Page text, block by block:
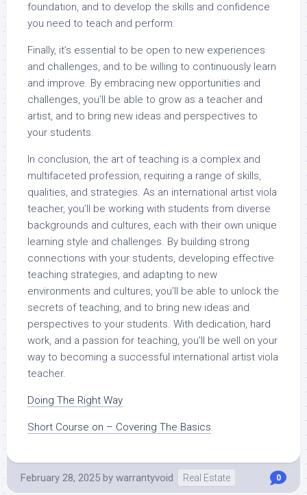
foundation, and to develop the skills and confidence
you need to teach and perform.
Finally, it’s essential to be open to new experiences
and challenges, and to be willing to continuously learn
and improve. By embracing new opportunities and
challenges, you’ll be able to grow as a teacher and
artist, and to bring new ideas and perspectives to
your students.
In conclusion, the art of teaching is a complex and
multifaceted profession, requiring a range of skills,
qualities, and strategies. As an international artist viola
teacher, you’ll be working with students from diverse
backgrounds and cultures, each with their own unique
learning style and challenges. By building strong
connections with your students, developing effective
teaching strategies, and adapting to new
environments and cultures, you’ll be able to unlock the
secrets of teaching, and to bring new ideas and
perspectives to your students. With dedication, hard
work, and a passion for teaching, you’ll be well on your
way to becoming a successful international artist viola
teacher.
Doing The Right Way
Short Course on – Covering The Basics
February 28, 2025 by warrantyvoid Real Estate 0